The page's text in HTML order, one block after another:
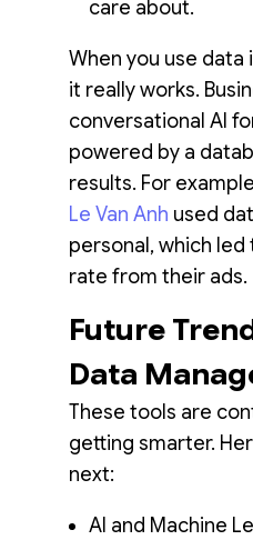
care about.
When you use
it really works.
conversational AI
powered by a
results. For
Le Van Anh used
personal, which led
rate from their ads.
Future
Data
These tools are
getting smarter.
next:
AI and Machine